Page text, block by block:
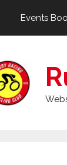
Events